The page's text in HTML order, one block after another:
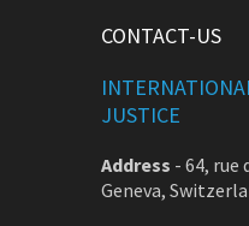
CONTACT-US
JUSTICE
Address - 64, rue
Geneva,